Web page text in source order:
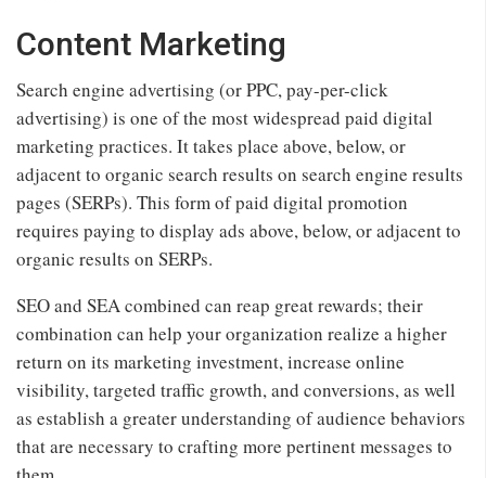
Content Marketing
Search engine advertising (or PPC, pay-per-click
advertising) is one of the most widespread paid digital
marketing practices. It takes place above, below, or
adjacent to organic search results on search engine results
pages (SERPs). This form of paid digital promotion
requires paying to display ads above, below, or adjacent to
organic results on SERPs.
SEO and SEA combined can reap great rewards; their
combination can help your organization realize a higher
return on its marketing investment, increase online
visibility, targeted traffic growth, and conversions, as well
as establish a greater understanding of audience behaviors
that are necessary to crafting more pertinent messages to